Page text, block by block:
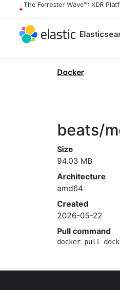
The Forrester Wave™: XDR
Docker
beats/
Size
94.03 MB
Architecture
amd64
Created
2026-05-22
Pull command
docker pull